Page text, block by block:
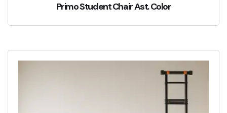
Primo Student Chair Ast. Color